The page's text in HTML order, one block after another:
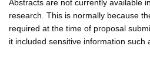
Abstracts are not currently available
research. This is normally because
required at the time of proposal
it included sensitive information such